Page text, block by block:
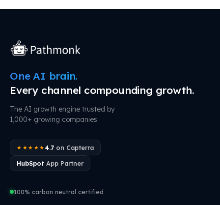
One AI brain.
Every channel compounding growth.
The AI growth engine trusted by
1,000+ growing companies.
★★★★★ 4.7on Capterra
HubSpot App Partner
100% carbon neutral certified